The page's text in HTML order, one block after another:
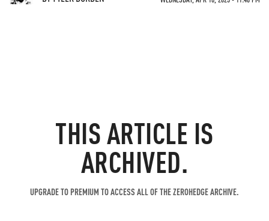
THIS ARTICLE IS
ARCHIVED.
UPGRADE TO PREMIUM TO ACCESS ALL OF THE ZEROHEDGE ARCHIVE.